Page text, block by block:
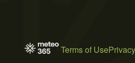
Terms of Use